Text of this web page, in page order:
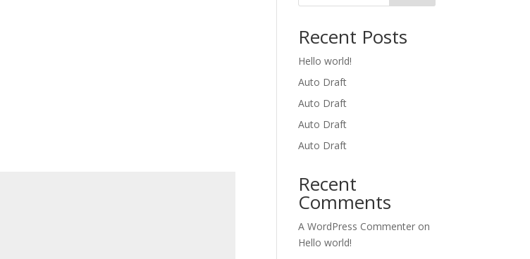
Recent Posts
Hello world!
Auto Draft
Auto Draft
Auto Draft
Auto Draft
Recent
Comments
A WordPress Commenter on
Hello world!